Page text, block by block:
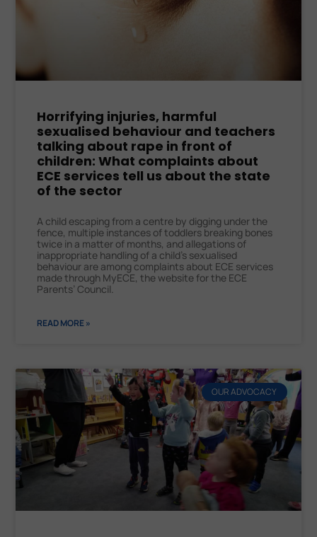
Horrifying injuries, harmful
sexualised behaviour and teachers
talking about rape in front of
children: What complaints about
ECE services tell us about the state
of the sector
A child escaping from a centre by digging under the
fence, multiple instances of toddlers breaking bones
twice in a matter of months, and allegations of
inappropriate handling of a child’s sexualised
behaviour are among complaints about ECE services
made through MyECE, the website for the ECE
Parents’ Council.
READ MORE »
OUR ADVOCACY